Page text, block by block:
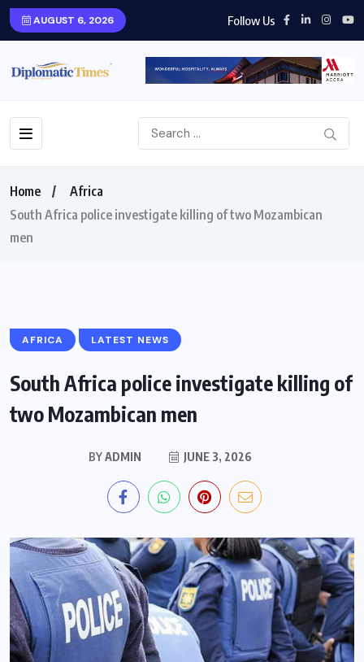
AUGUST 6, 2026 Follow Us
Home
Africa
South Africa police investigate killing of two Mozambican
men
AFRICA LATEST NEWS
South Africa police investigate killing of
two Mozambican men
BYADMIN JUNE 3, 2026